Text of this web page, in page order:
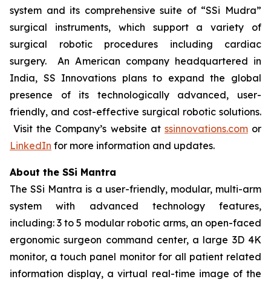
system and its comprehensive suite of “SSi Mudra”
surgical instruments, which support a variety of
surgical robotic procedures including cardiac
surgery. An American company headquartered in
India, SS Innovations plans to expand the global
presence of its technologically advanced, user-
friendly, and cost-effective surgical robotic solutions.
Visit the Company’s website at ssinnovations.comor
LinkedIn for more information and updates.
About the SSi Mantra
The SSi Mantra is a user-friendly, modular, multi-arm
system with advanced technology features,
including: 3 to 5 modular robotic arms, an open-faced
ergonomic surgeon command center, a large 3D 4K
monitor, a touch panel monitor for all patient related
information display, a virtual real-time image of the